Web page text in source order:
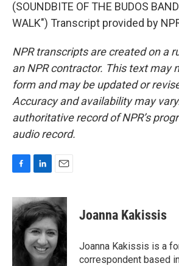
(SOUNDBITE OF THE BUDOS
WALK") Transcript provided by
NPR transcripts are created on a
an NPR contractor. This text may
form and may be updated or
Accuracy and availability may
authoritative record of NPR’s
audio record.
c
e
b
o
n
k
e
d
I
n
a
i
l
Joanna Kakissis
Joanna Kakissis is a
correspondent based